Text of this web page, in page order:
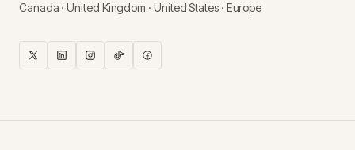
Canada · United Kingdom · United States · Europe